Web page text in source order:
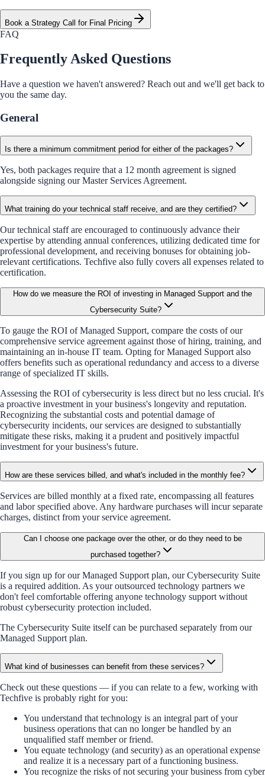
Book a Strategy Call for Final Pricing
FAQ
Frequently Asked Questions
Have a question we haven't answered? Reach out and we'll get back to
you the same day.
General
Is there a minimum commitment period for either of the packages?
Yes, both packages require that a 12 month agreement is signed
alongside signing our Master Services Agreement.
What training do your technical staff receive, and are they certified?
Our technical staff are encouraged to continuously advance their
expertise by attending annual conferences, utilizing dedicated time for
professional development, and receiving bonuses for obtaining job-
relevant certifications. Techfive also fully covers all expenses related to
certification.
How do we measure the ROI of investing in Managed Support and the
Cybersecurity Suite?
To gauge the ROI of Managed Support, compare the costs of our
comprehensive service agreement against those of hiring, training, and
maintaining an in-house IT team. Opting for Managed Support also
offers benefits such as operational redundancy and access to a diverse
range of specialized IT skills.
Assessing the ROI of cybersecurity is less direct but no less crucial. It's
a proactive investment in your business's longevity and reputation.
Recognizing the substantial costs and potential damage of
cybersecurity incidents, our services are designed to substantially
mitigate these risks, making it a prudent and positively impactful
investment for your business's future.
How are these services billed, and what's included in the monthly fee?
Services are billed monthly at a fixed rate, encompassing all features
and labor specified above. Any hardware purchases will incur separate
charges, distinct from your service agreement.
Can I choose one package over the other, or do they need to be
purchased together?
If you sign up for our Managed Support plan, our Cybersecurity Suite
is a required addition. As your outsourced technology partners we
don't feel comfortable offering anyone technology support without
robust cybersecurity protection included.
The Cybersecurity Suite itself can be purchased separately from our
Managed Support plan.
What kind of businesses can benefit from these services?
Check out these questions — if you can relate to a few, working with
Techfive is probably right for you:
You understand that technology is an integral part of your
business operations that can no longer be handled by an
unqualified staff member or friend.
You equate technology (and security) as an operational expense
and realize it is a necessary part of a functioning business.
You recognize the risks of not securing your business from cyber